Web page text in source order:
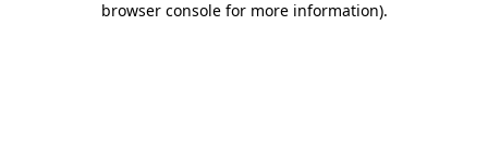
browser console for more information).